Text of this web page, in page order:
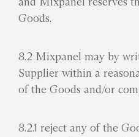
Goods.
8.2 Mixpanel may by
Supplier within a
of the Goods and/or
8.2.1 reject any of the